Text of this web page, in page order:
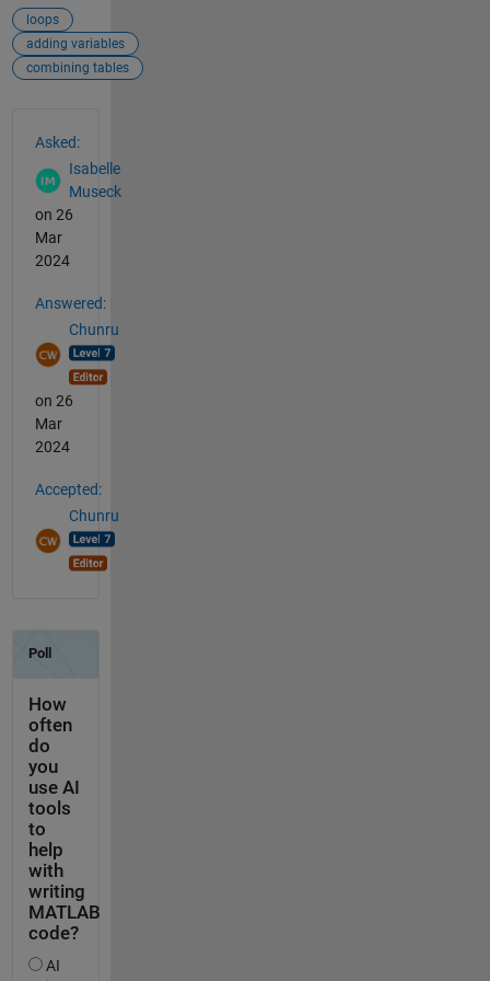
loops
adding variables
combining tables
Asked:
Isabelle
Museck
on 26
Mar
2024
Answered:
Chunru
on 26
Mar
2024
Accepted:
Chunru